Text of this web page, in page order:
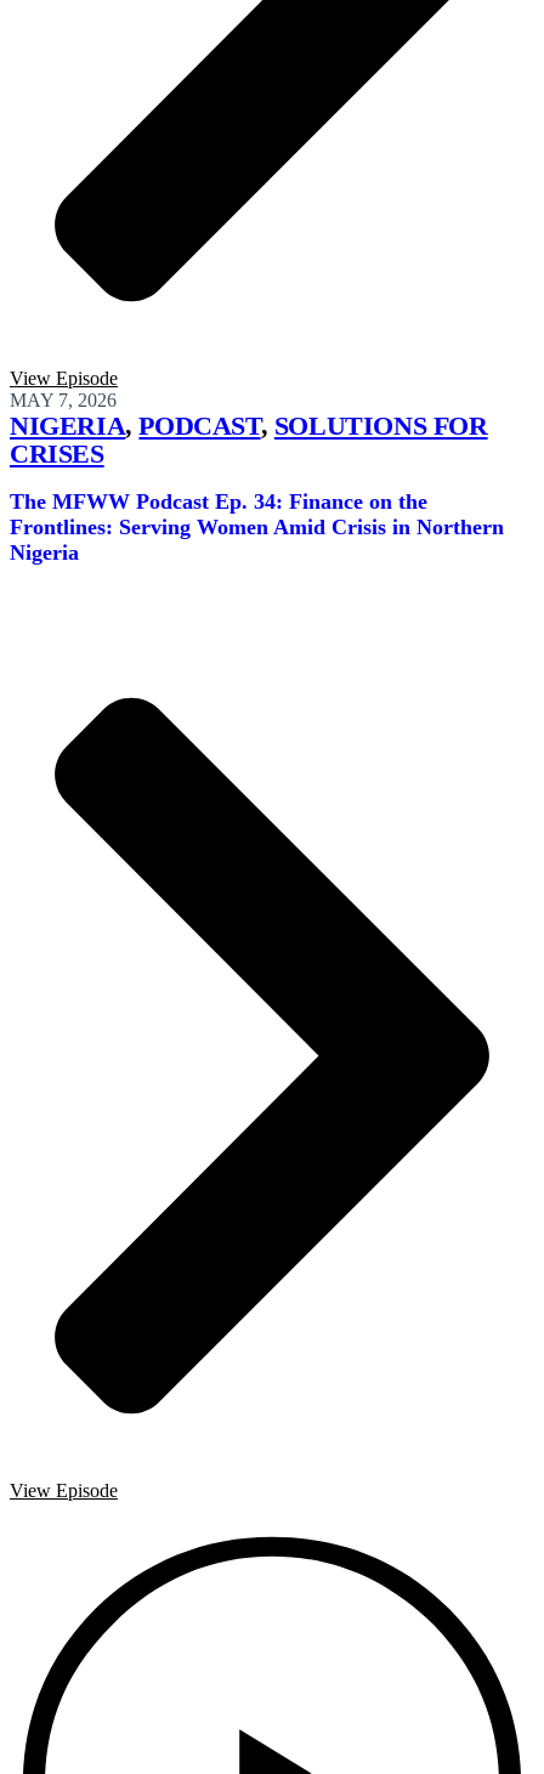
View Episode
MAY 7, 2026
NIGERIA,PODCAST, SOLUTIONS FOR
CRISES
The MFWW Podcast Ep. 34: Finance on the
Frontlines: Serving Women Amid Crisis in Northern
Nigeria
View Episode